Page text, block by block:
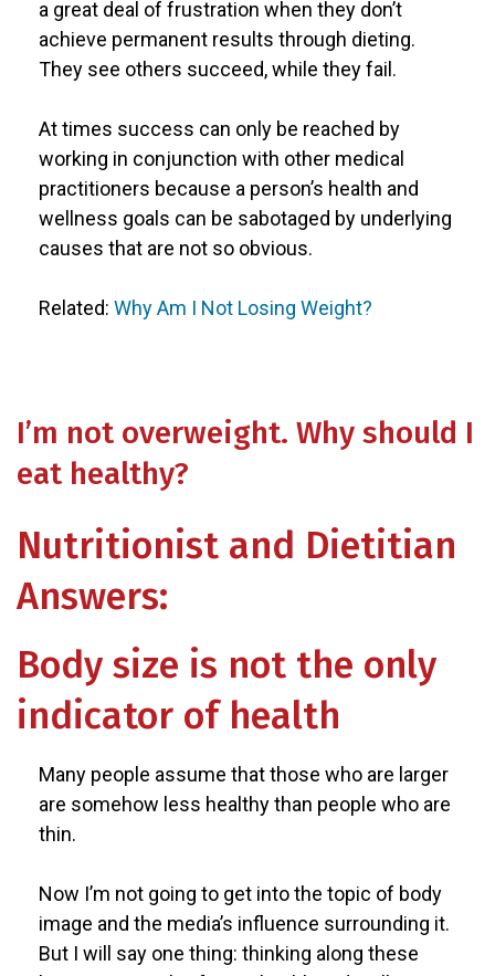
a great deal of frustration when they don’t
achieve permanent results through dieting.
They see others succeed, while they fail.
At times success can only be reached by
working in conjunction with other medical
practitioners because a person’s health and
wellness goals can be sabotaged by underlying
causes that are not so obvious.
Related: Why Am I Not Losing Weight?
I’m not overweight. Why should I
eat healthy?
Nutritionist and Dietitian
Answers:
Body size is not the only
indicator of health
Many people assume that those who are larger
are somehow less healthy than people who are
thin.
Now I’m not going to get into the topic of body
image and the media’s influence surrounding it.
But I will say one thing: thinking along these